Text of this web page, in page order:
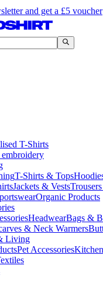
and get a £5 voucher
T-Shirts
T-Shirts & Tops
Jackets & Vests
Organic Products
HeadwearBags &
& Neck Warmers
Living
Pet AccessoriesKitchen